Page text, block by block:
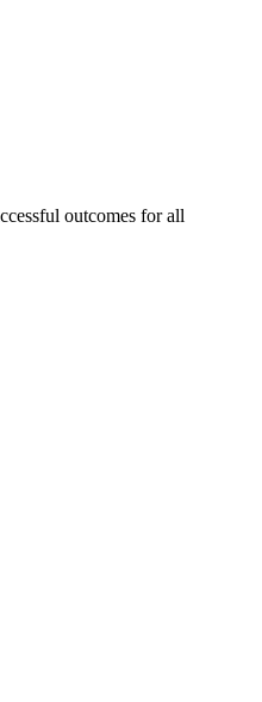
outcomes for all